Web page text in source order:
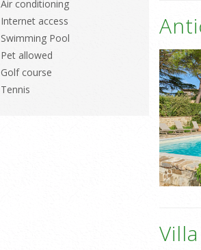
Air conditioning
Internet access
Swimming Pool
Pet allowed
Golf course
Tennis